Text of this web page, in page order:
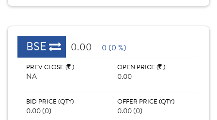
BSE 0.00 0 (0 %)
PREV CLOSE ( )
NA
OPEN PRICE ( )
0.00
BID PRICE (QTY)
0.00 (0)
OFFER PRICE (QTY)
0.00 (0)